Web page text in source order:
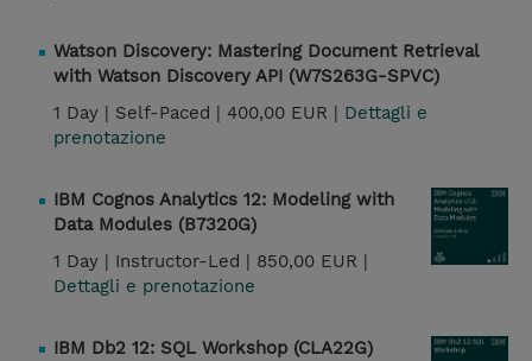
Watson Discovery: Mastering Document Retrieval
with Watson Discovery API (W7S263G-SPVC)
1 Day | Self-Paced | 400,00 EUR | Dettagli e
prenotazione
IBM Cognos Analytics 12: Modeling with
Data Modules (B7320G)
1 Day | Instructor-Led | 850,00 EUR |
Dettagli e prenotazione
IBM Db2 12: SQL Workshop (CLA22G)